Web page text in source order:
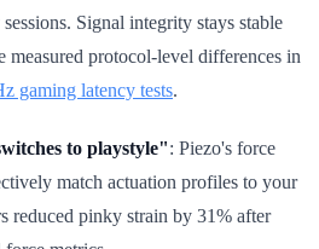
Signal integrity stays stable
measured protocol-level differences in
gaming latency tests.
to playstyle": Piezo's force
match actuation profiles to your
reduced pinky strain by 31% after